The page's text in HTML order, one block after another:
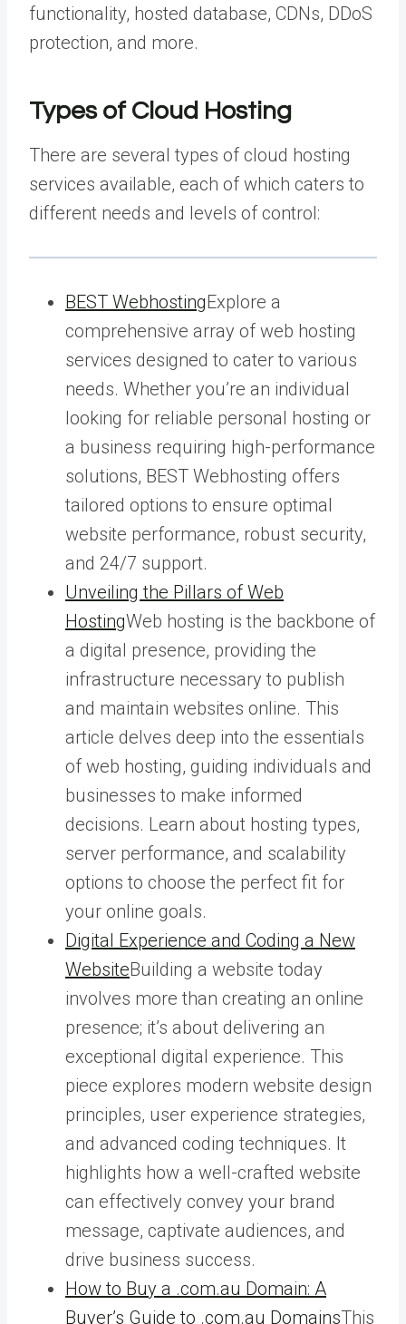
functionality, hosted database, CDNs, DDoS
protection, and more.
Types of Cloud Hosting
There are several types of cloud hosting
services available, each of which caters to
different needs and levels of control:
BEST WebhostingExplore a
comprehensive array of web hosting
services designed to cater to various
needs. Whether you’re an individual
looking for reliable personal hosting or
a business requiring high-performance
solutions, BEST Webhosting offers
tailored options to ensure optimal
website performance, robust security,
and 24/7 support.
Unveiling the Pillars of Web
HostingWeb hosting is the backbone of
a digital presence, providing the
infrastructure necessary to publish
and maintain websites online. This
article delves deep into the essentials
of web hosting, guiding individuals and
businesses to make informed
decisions. Learn about hosting types,
server performance, and scalability
options to choose the perfect fit for
your online goals.
Digital Experience and Coding a New
WebsiteBuilding a website today
involves more than creating an online
presence; it’s about delivering an
exceptional digital experience. This
piece explores modern website design
principles, user experience strategies,
and advanced coding techniques. It
highlights how a well-crafted website
can effectively convey your brand
message, captivate audiences, and
drive business success.
How to Buy a .com.au Domain: A
Buyer’s Guide to .com.au DomainsThis